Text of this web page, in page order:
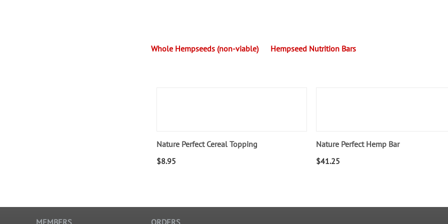
Whole Hempseeds (non-viable) Hempseed Nutrition Bars
Nature Perfect Cereal Topping
$8.95
Nature Perfect Hemp Bar
$41.25